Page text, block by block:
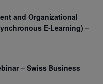
and Organizational
E-Learning) –
– Swiss Business